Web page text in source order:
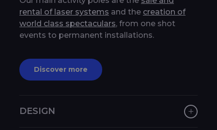
rental of laser systems and the creation of
world class spectaculars, from one shot
events to permanent installations.
Discover more
DESIGN